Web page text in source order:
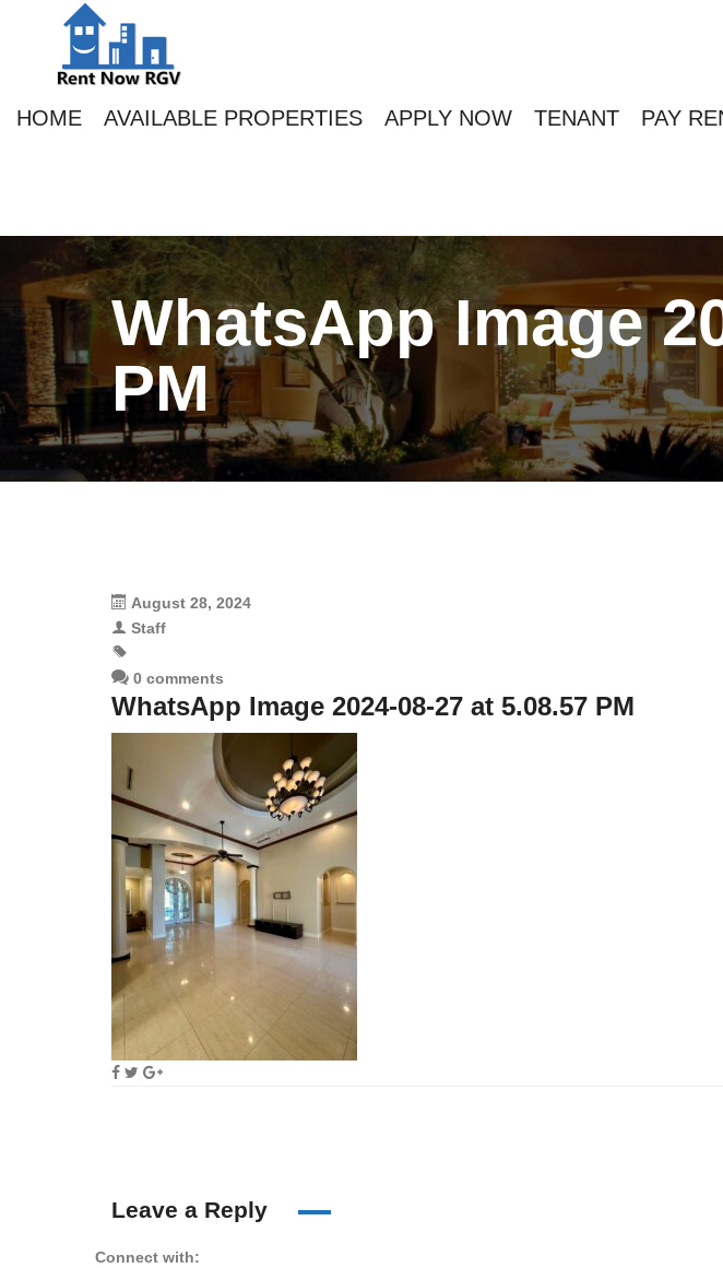
HOME AVAILABLE PROPERTIES APPLY NOW TENANT PAY
WhatsApp Image
PM
August 28, 2024
Staff
0 comments
WhatsApp Image 2024-08-27 at 5.08.57 PM
Leave a Reply
Connect with: